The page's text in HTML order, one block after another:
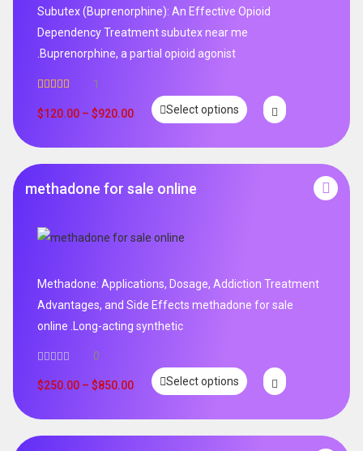
Subutex (Buprenorphine): An Effective Opioid
Dependency Treatment subutex near me
.Buprenorphine, a partial opioid agonist
out of 5
1
$120.00 – $920.00 Select options
methadone for sale online
Methadone: Applications, Dosage, Addiction Treatment
Advantages, and Side Effects methadone for sale
online .Long-acting synthetic
0
$250.00 – $850.00 Select options